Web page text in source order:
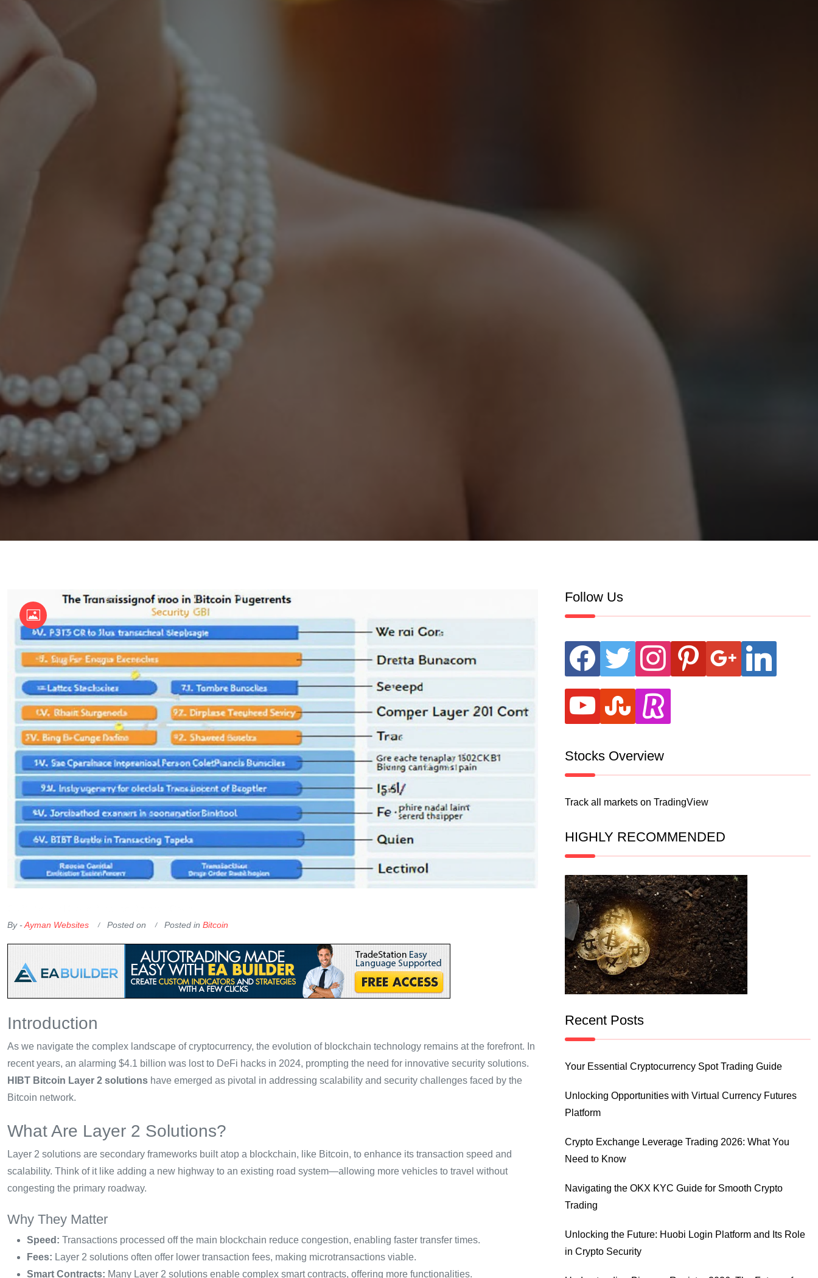
By -Ayman Websites Posted on Posted in Bitcoin
Introduction
As we navigate the complex landscape of cryptocurrency, the evolution of blockchain technology remains at the forefront. In
recent years, an alarming $4.1 billion was lost to DeFi hacks in 2024, prompting the need for innovative security solutions.
HIBT Bitcoin Layer 2 solutions have emerged as pivotal in addressing scalability and security challenges faced by the
Bitcoin network.
What Are Layer 2 Solutions?
Layer 2 solutions are secondary frameworks built atop a blockchain, like Bitcoin, to enhance its transaction speed and
scalability. Think of it like adding a new highway to an existing road system—allowing more vehicles to travel without
congesting the primary roadway.
Why They Matter
Speed: Transactions processed off the main blockchain reduce congestion, enabling faster transfer times.
Fees: Layer 2 solutions often offer lower transaction fees, making microtransactions viable.
Smart Contracts: Many Layer 2 solutions enable complex smart contracts, offering more functionalities.
Follow Us
facebook twitter instagram pinterest google linkedin
youtube stumbleupon
revolut
Stocks Overview
Track all markets on TradingView
HIGHLY RECOMMENDED
Recent Posts
Your Essential Cryptocurrency Spot Trading Guide
Unlocking Opportunities with Virtual Currency Futures
Platform
Crypto Exchange Leverage Trading 2026: What You
Need to Know
Navigating the OKX KYC Guide for Smooth Crypto
Trading
Unlocking the Future: Huobi Login Platform and Its Role
in Crypto Security